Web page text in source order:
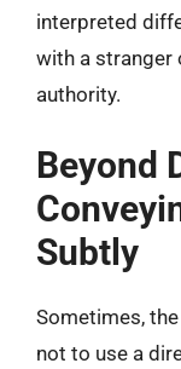
interpreted
with a stranger
authority.
Beyond
Subtly
Sometimes,
not to use a